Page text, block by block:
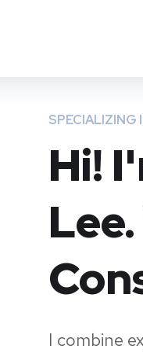
SPECIALIZING
Hi!
I combine